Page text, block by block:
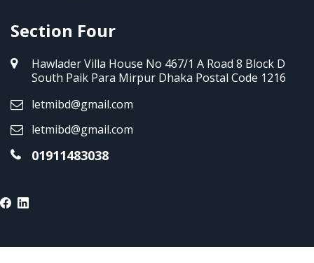
Section Four
Hawlader Villa House No 467/1 A Road 8 Block D
South Paik Para Mirpur Dhaka Postal Code 1216
letmibd@gmail.com
letmibd@gmail.com
01911483038